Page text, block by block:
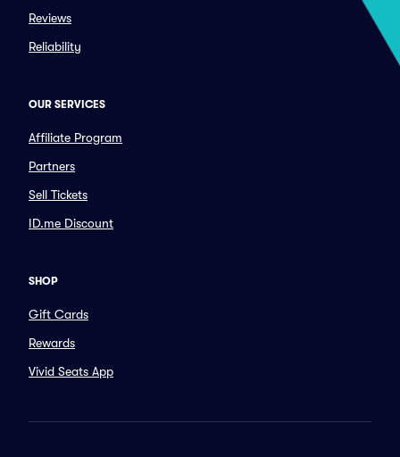
Reviews
Reliability
OUR SERVICES
Affiliate Program
Partners
Sell Tickets
ID.me Discount
SHOP
Gift Cards
Rewards
Vivid Seats App